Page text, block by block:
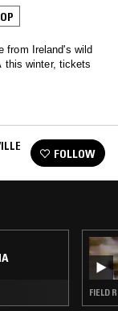
from Ireland's wild
this winter, tickets
FOLLOW
FIELD